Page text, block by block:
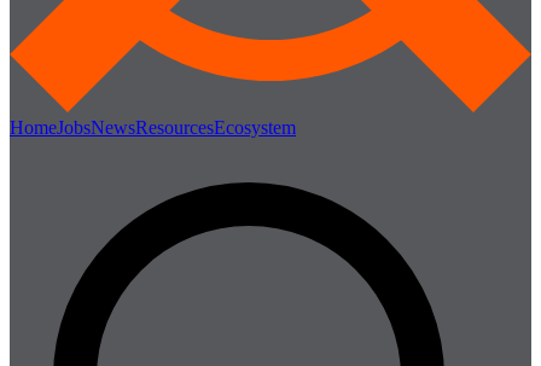
HomeJobsNewsResourcesEcosystem